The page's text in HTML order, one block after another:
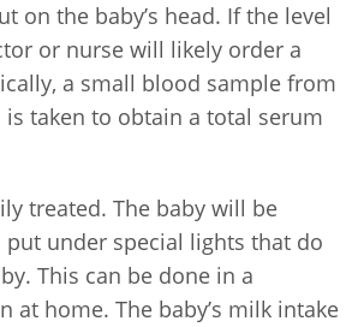
on the baby’s head. If the level
or nurse will likely order a
a small blood sample from
is taken to obtain a total serum
treated. The baby will be
put under special lights that do
This can be done in a
at home. The baby’s milk intake